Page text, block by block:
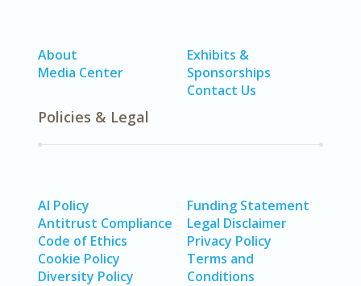
About
Media Center
Exhibits &
Sponsorships
Contact Us
Policies & Legal
AI Policy
Antitrust Compliance
Code of Ethics
Cookie Policy
Diversity Policy
Funding Statement
Legal Disclaimer
Privacy Policy
Terms and
Conditions